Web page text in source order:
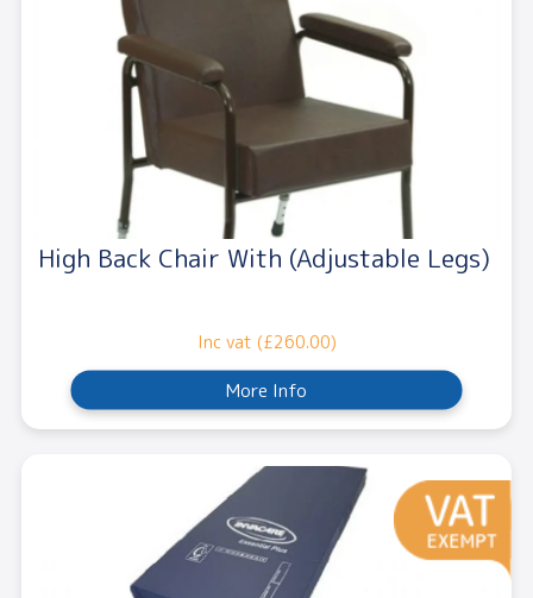
High Back Chair With (Adjustable Legs)
Inc vat (£260.00)
More Info